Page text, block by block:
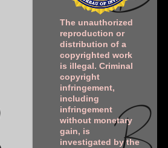
The unauthorized
reproduction or
distribution of a
copyrighted work
is illegal. Criminal
copyright
infringement,
including
infringement
without monetary
gain, is
investigated by the